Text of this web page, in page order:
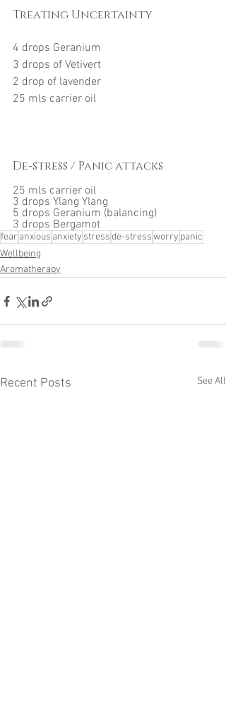
Treating Uncertainty
4 drops Geranium
3 drops of Vetivert
2 drop of lavender
25 mls carrier oil
De-stress / Panic attacks
25 mls carrier oil
3 drops Ylang Ylang
5 drops Geranium (balancing)
3 drops Bergamot
fear anxious anxiety stressde-stressworry panic
Wellbeing
Aromatherapy
Recent Posts See All